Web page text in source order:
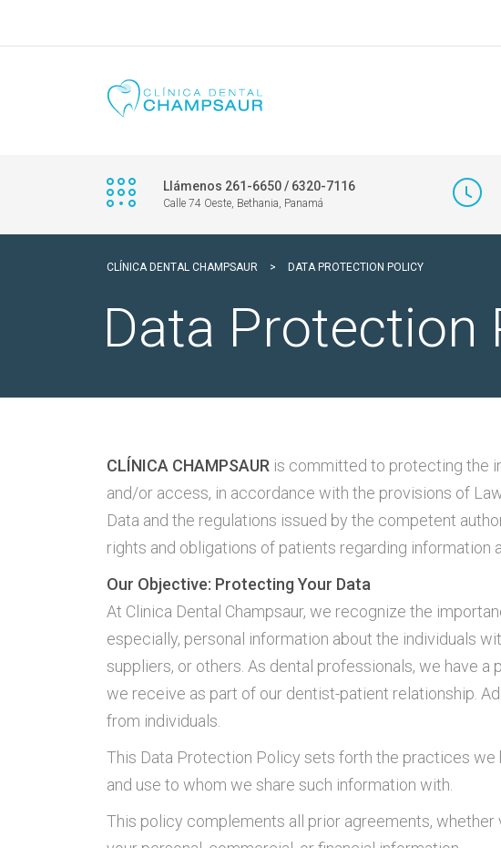
Llámenos 261-6650 / 6320-7116
Calle 74 Oeste, Bethania, Panamá
CLÍNICA DENTAL CHAMPSAUR > DATA PROTECTION POLICY
Data Protection
CLÍNICA CHAMPSAUR is committed to protecting the
and/or access, in accordance with the provisions of
Data and the regulations issued by the competent
rights and obligations of patients regarding information
Our Objective: Protecting Your Data
At Clinica Dental Champsaur, we recognize the
especially, personal information about the individuals
suppliers, or others. As dental professionals, we have
we receive as part of our dentist-patient relationship.
from individuals.
This Data Protection Policy sets forth the practices
and use to whom we share such information with.
This policy complements all prior agreements,